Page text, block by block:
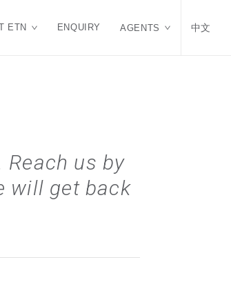
中文
ETN ENQUIRY AGENTS
Reach us by
will get back